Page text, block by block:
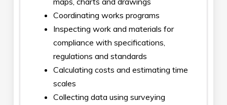
Coordinating works programs
Inspecting work and materials for
compliance with specifications,
regulations and standards
Calculating costs and estimating time
scales
Collecting data using surveying